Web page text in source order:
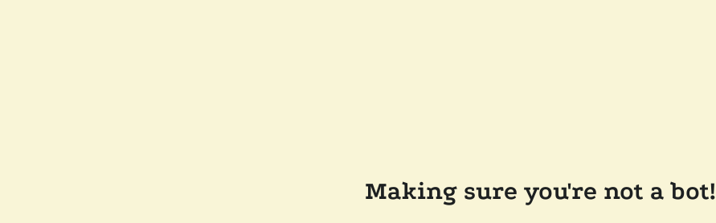
Making sure you're not a bot!